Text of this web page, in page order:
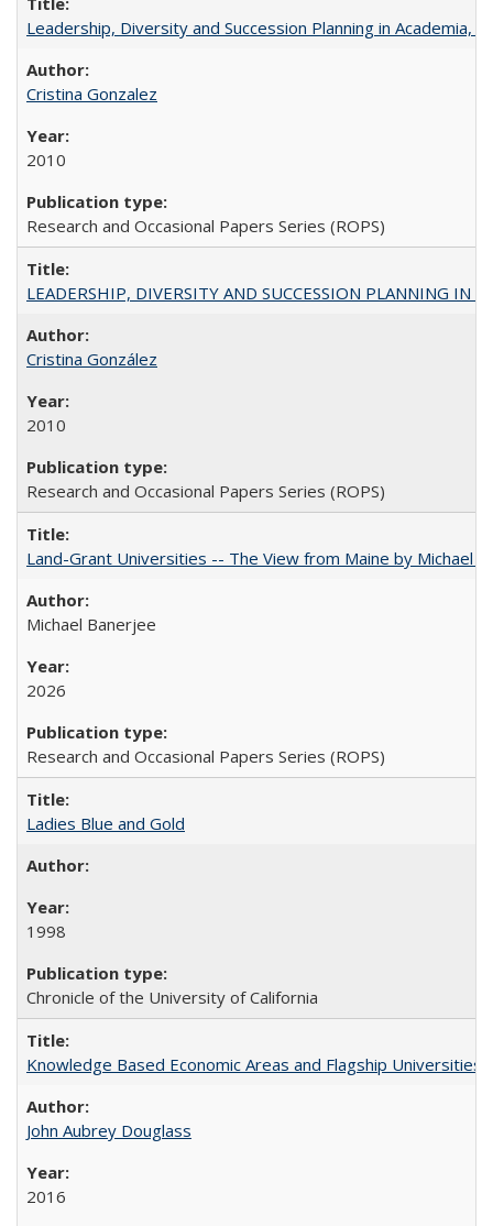
Leadership, Diversity and Succession Planning in Academia,
Cristina Gonzalez
2010
Research and Occasional Papers Series (ROPS)
LEADERSHIP, DIVERSITY AND SUCCESSION PLANNING IN
Cristina González
2010
Research and Occasional Papers Series (ROPS)
Land-Grant Universities -- The View from Maine by Michael
Michael Banerjee
2026
Research and Occasional Papers Series (ROPS)
Ladies Blue and Gold
1998
Chronicle of the University of California
Knowledge Based Economic Areas and Flagship
John Aubrey Douglass
2016